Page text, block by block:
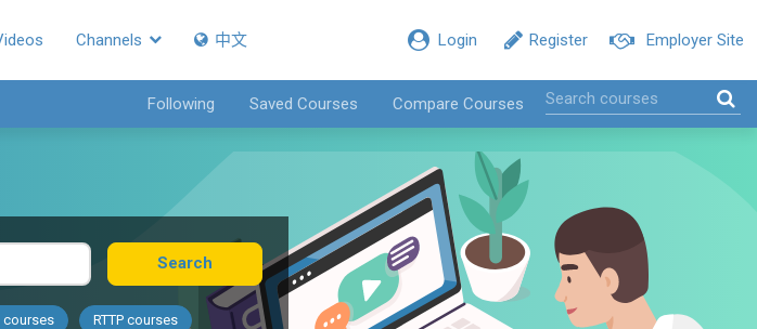
Employer Site
Register
Login
Channels 中文
Following Saved Courses Compare Courses
Search
courses RTTP courses